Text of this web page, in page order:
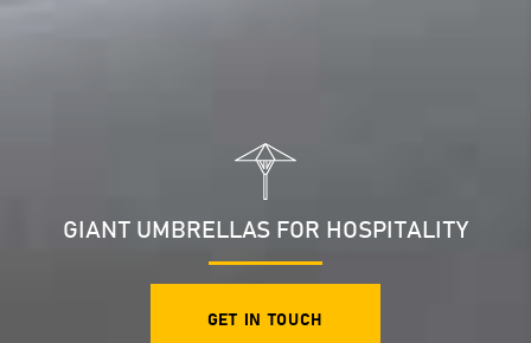
GIANT UMBRELLAS FOR HOSPITALITY
GET IN TOUCH